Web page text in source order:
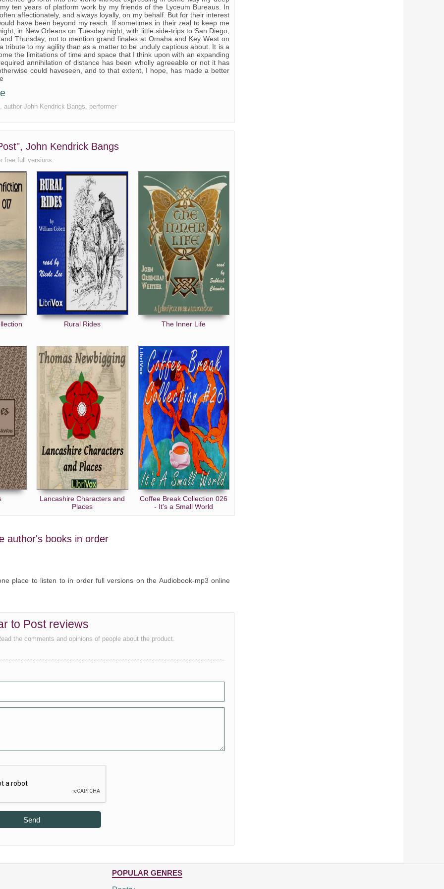
ten years of platform work by my friends of the Lyceum Bureaus. In
affectionately, and always loyally, on my behalf. But for their interest
have been beyond my reach. If sometimes in their zeal to keep me
in New Orleans on Tuesday night, with little side-trips to San Diego,
Thursday, not to mention grand finales at Omaha and Key West on
tribute to my agility than as a matter to be unduly captious about. It is a
the limitations of time and space that I think upon with an expanding
annihilation of distance has been wholly agreeable or not it has
could haveseen, and to that extent, I hope, has made a better
John Kendrick Bangs, performer
John Kendrick Bangs
free full versions.
Rural Rides The Inner Life
Lancashire Characters and
Places
Coffee Break Collection 026
- It's a Small World
author's books in order
place to listen to in order full versions on the Audiobook-mp3 online
to Post reviews
the comments and opinions of people about the product.
Send
POPULAR GENRES